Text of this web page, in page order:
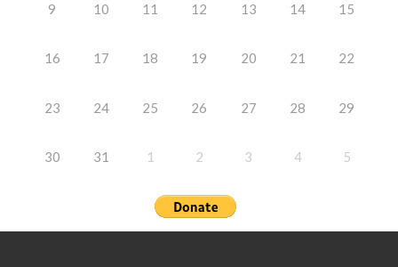
9 10 11 12 13 14 15
16 17 18 19 20 21 22
23 24 25 26 27 28 29
30 31 1 2 3 4 5